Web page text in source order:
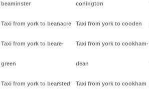
beaminster
Taxi from york to beanacre
Taxi from york to beare-
green
Taxi from york to bearsted
conington
Taxi from york to cooden
Taxi from york to cookham-
dean
Taxi from york to cookham